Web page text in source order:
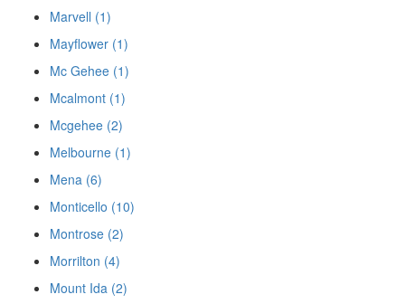
Marvell (1)
Mayflower (1)
Mc Gehee (1)
Mcalmont (1)
Mcgehee (2)
Melbourne (1)
Mena (6)
Monticello (10)
Montrose (2)
Morrilton (4)
Mount Ida (2)